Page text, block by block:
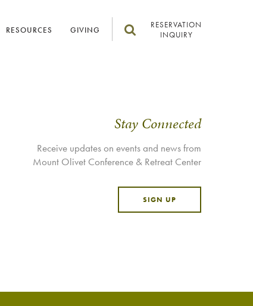
RESOURCES GIVING
RESERVATION
INQUIRY
Stay Connected
Receive updates on events and news from
Mount Olivet Conference & Retreat Center
SIGN UP